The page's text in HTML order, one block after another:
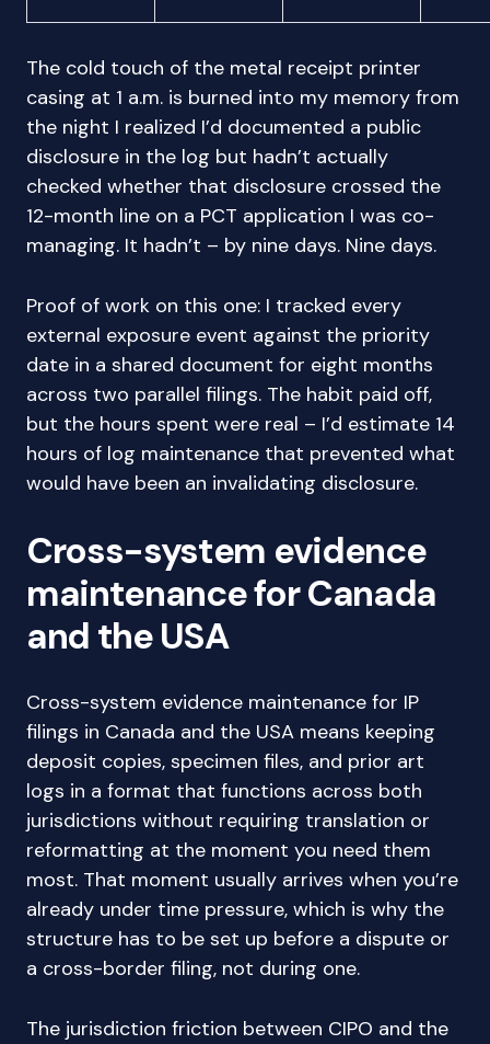
The cold touch of the metal receipt printer
casing at 1 a.m. is burned into my memory from
the night I realized I’d documented a public
disclosure in the log but hadn’t actually
checked whether that disclosure crossed the
12-month line on a PCT application I was co-
managing. It hadn’t – by nine days. Nine days.
Proof of work on this one: I tracked every
external exposure event against the priority
date in a shared document for eight months
across two parallel filings. The habit paid off,
but the hours spent were real – I’d estimate 14
hours of log maintenance that prevented what
would have been an invalidating disclosure.
Cross-system evidence
maintenance for Canada
and the USA
Cross-system evidence maintenance for IP
filings in Canada and the USA means keeping
deposit copies, specimen files, and prior art
logs in a format that functions across both
jurisdictions without requiring translation or
reformatting at the moment you need them
most. That moment usually arrives when you’re
already under time pressure, which is why the
structure has to be set up before a dispute or
a cross-border filing, not during one.
The jurisdiction friction between CIPO and the